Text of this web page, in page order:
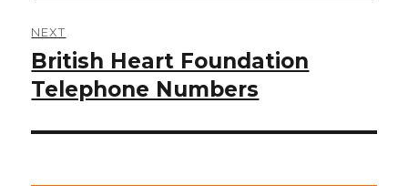
NEXT
Next
post:
British Heart Foundation
Telephone Numbers